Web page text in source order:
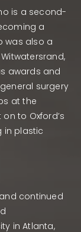
is a second-
a
was also a
awards and
surgery
at the
on to Oxford’s
in plastic
continued
in Atlanta,